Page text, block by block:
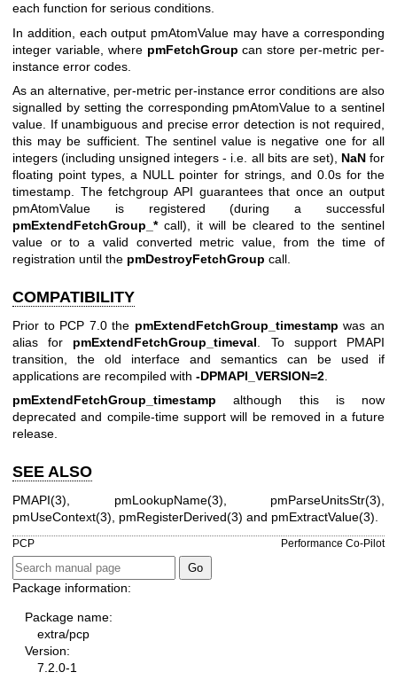
each function for serious conditions.
In addition, each output pmAtomValue may have a corresponding
integer variable, where pmFetchGroup can store per-metric per-
instance error codes.
As an alternative, per-metric per-instance error conditions are also
signalled by setting the corresponding pmAtomValue to a sentinel
value. If unambiguous and precise error detection is not required,
this may be sufficient. The sentinel value is negative one for all
integers (including unsigned integers - i.e. all bits are set), NaNfor
floating point types, a NULL pointer for strings, and 0.0s for the
timestamp. The fetchgroup API guarantees that once an output
pmAtomValue is registered (during a successful
pmExtendFetchGroup_*call), it will be cleared to the sentinel
value or to a valid converted metric value, from the time of
registration until the pmDestroyFetchGroup call.
COMPATIBILITY
Prior to PCP 7.0 the pmExtendFetchGroup_timestamp was an
alias for pmExtendFetchGroup_timeval . To support PMAPI
transition, the old interface and semantics can be used if
applications are recompiled with -DPMAPI_VERSION=2
pmExtendFetchGroup_timestamp although this is now
deprecated and compile-time support will be removed in a future
release.
SEE ALSO
PMAPI(3) pmLookupName(3) pmParseUnitsStr(3)
pmUseContext(3)
pmRegisterDerived(3) and pmExtractValue(3)
PCP Performance Co-Pilot
Package information:
Package name:
extra/pcp
Version:
7.2.0-1